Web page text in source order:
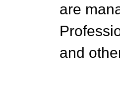
are
and